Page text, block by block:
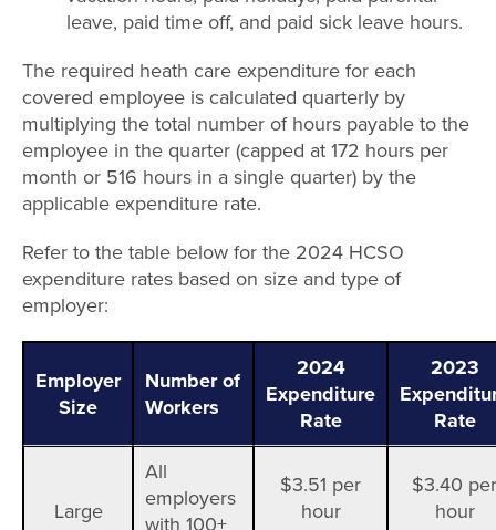
leave, paid time off, and paid sick leave hours.
The required heath care expenditure for each
covered employee is calculated quarterly by
multiplying the total number of hours payable to the
employee in the quarter (capped at 172 hours per
month or 516 hours in a single quarter) by the
applicable expenditure rate.
Refer to the table below for the 2024 HCSO
expenditure rates based on size and type of
employer:
Employer
Size
Number of
Workers
2024
Expenditure
Rate
2023
Rate
Large
All
employers
$3.51 per
hour
$3.40 per
hour